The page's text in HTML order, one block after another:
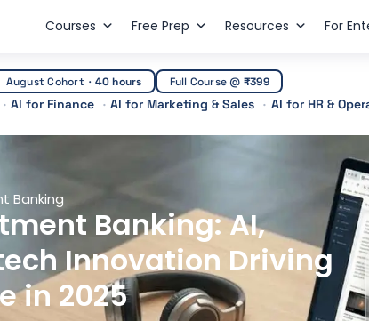
Courses Free Prep Resources For
August Cohort · 40 hours Full Course @ ₹399
AI for Finance AI for Marketing & Sales AI for HR &
Banking
Banking: AI,
Innovation Driving
in 2025